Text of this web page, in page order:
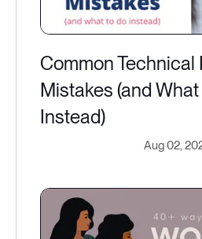
Common Technical
Mistakes (and
Instead)
Aug 02,